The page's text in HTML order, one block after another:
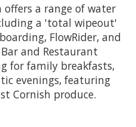
offers a range of water
a 'total wipeout'
FlowRider, and
and Restaurant
for family breakfasts,
evenings, featuring
Cornish produce.